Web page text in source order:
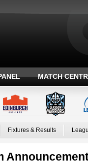
MATCH
Fixtures & Results